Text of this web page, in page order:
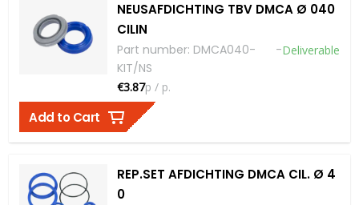
NEUSAFDICHTING TBV DMCA Ø 040
CILIN
Part number: DMCA040-
KIT/NS
-Deliverable
€3.87p / p.
Add to Cart
REP.SET AFDICHTING DMCA CIL. Ø 4
0